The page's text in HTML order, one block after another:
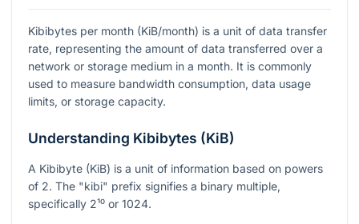
Kibibytes per month (KiB/month) is a unit of data transfer
rate, representing the amount of data transferred over a
network or storage medium in a month. It is commonly
used to measure bandwidth consumption, data usage
limits, or storage capacity.
Understanding Kibibytes (KiB)
A Kibibyte (KiB) is a unit of information based on powers
of 2. The "kibi" prefix signifies a binary multiple,
specifically 2¹⁰ or 1024.